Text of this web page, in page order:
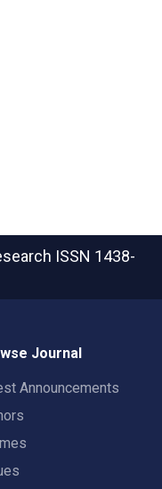
ISSN 1438-
Journal
Announcements